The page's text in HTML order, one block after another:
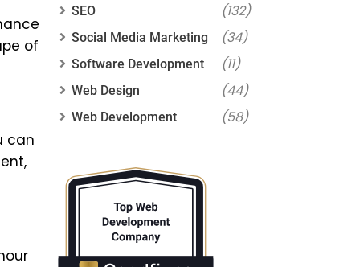
of
can
SEO (132)
Social Media Marketing (34)
Software Development (11)
Web Design (44)
Web Development (58)